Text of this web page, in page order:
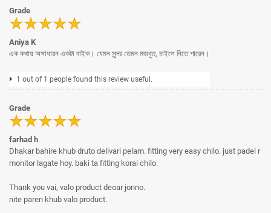
Grade
Aniya K
এক কথায় অসাধারন একটা বাইক। যেমন সুন্দর তেমন মজবুত, চাইলে নিতে পারেন।
1 out of 1 people found this review useful.
Grade
farhad h
Dhakar bahire khub druto delivari pelam. fitting very easy chilo. just padel r
monitor lagate hoy. baki ta fitting korai chilo.
Thank you vai, valo product deoar jonno.
nite paren khub valo product.